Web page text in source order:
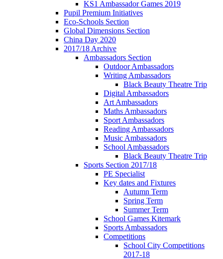
KS1 Ambassador Games 2019
Pupil Premium Initiatives
Eco-Schools Section
Global Dimensions Section
China Day 2020
2017/18 Archive
Ambassadors Section
Outdoor Ambassadors
Writing Ambassadors
Black Beauty Theatre Trip
Digital Ambassadors
Art Ambassadors
Maths Ambassadors
Sport Ambassadors
Reading Ambassadors
Music Ambassadors
School Ambassadors
Black Beauty Theatre Trip
Sports Section 2017/18
PE Specialist
Key dates and Fixtures
Autumn Term
Spring Term
Summer Term
School Games Kitemark
Sports Ambassadors
Competitions
School City Competitions
2017-18